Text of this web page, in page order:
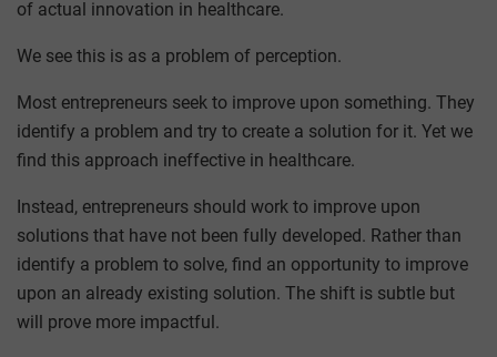
of actual innovation in healthcare.
We see this is as a problem of perception.
Most entrepreneurs seek to improve upon something. They
identify a problem and try to create a solution for it. Yet we
find this approach ineffective in healthcare.
Instead, entrepreneurs should work to improve upon
solutions that have not been fully developed. Rather than
identify a problem to solve, find an opportunity to improve
upon an already existing solution. The shift is subtle but
will prove more impactful.